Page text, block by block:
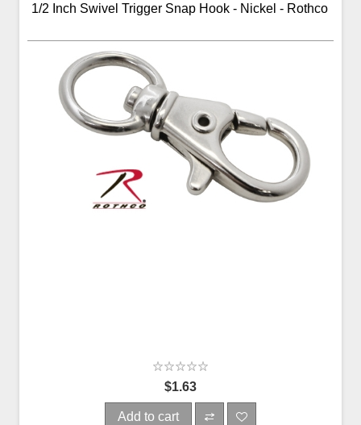
1/2 Inch Swivel Trigger Snap Hook - Nickel - Rothco
$1.63
Add to cart